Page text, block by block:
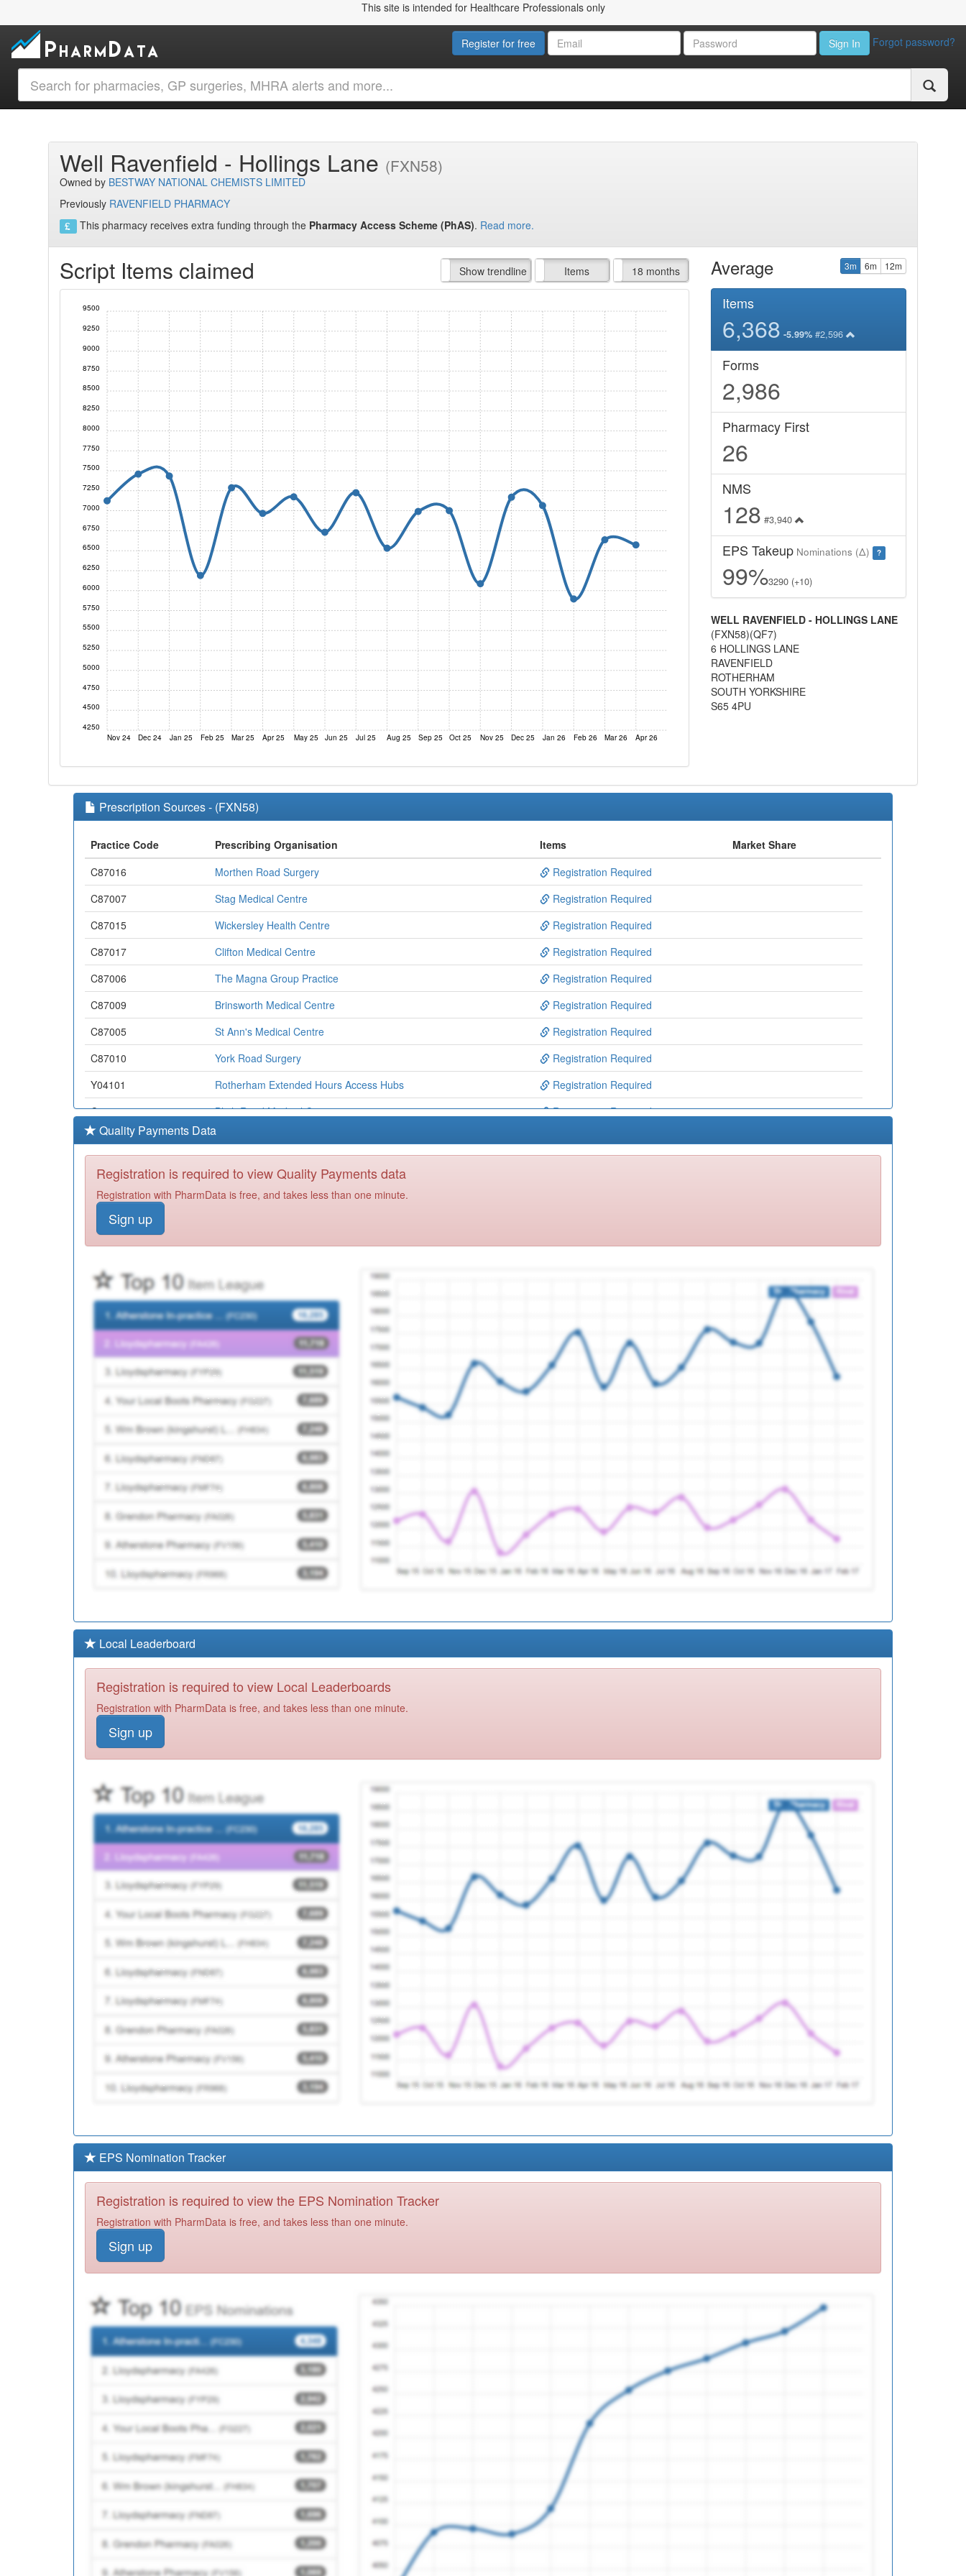
This site is intended for Healthcare Professionals only
Register for free Sign In Forgot password?
Well Ravenfield - Hollings Lane (FXN58)
Owned by BESTWAY NATIONAL CHEMISTS LIMITED
Previously RAVENFIELD PHARMACY
This pharmacy receives extra funding through the Pharmacy Access Scheme (PhAS). Read more.
Script Items claimed Show trendline
Prof. Fees Items
All Time 18 months
Nov 24 Dec 24 Jan 25 Feb 25 Mar 25 Apr 25 May 25 Jun 25 Jul 25 Aug 25 Sep 25 Oct 25 Nov 25 Dec 25 Jan 26 Feb 26 Mar 26 Apr 26
4250
4500
4750
5000
5250
5500
5750
6000
6250
6500
6750
7000
7250
7500
7750
8000
8250
8500
8750
9000
9250
9500
Average 3m 6m 12m
Items
6,368 -5.99%#2,596
Forms
2,986
Pharmacy First
26
NMS
128 #3,940
EPS TakeupNominations (Δ) ?
99%3290 (+10)
WELL RAVENFIELD - HOLLINGS LANE
(FXN58)(QF7)
6 HOLLINGS LANE
RAVENFIELD
ROTHERHAM
SOUTH YORKSHIRE
S65 4PU
Prescription Sources - (FXN58)
Practice Code Prescribing Organisation Items
Market Share
C87016
Morthen Road Surgery
Registration Required
C87007
Stag Medical Centre
Registration Required
C87015
Wickersley Health Centre
Registration Required
C87017
Clifton Medical Centre
Registration Required
C87006
The Magna Group Practice
Registration Required
C87009
Brinsworth Medical Centre
Registration Required
C87005
St Ann's Medical Centre
Registration Required
C87010
York Road Surgery
Registration Required
Y04101
Rotherham Extended Hours Access Hubs
Registration Required
C87616
Blyth Road Medical Centre
Registration Required
C87012
Broom Lane Medical Centre
C87031
Dr Raolu's Practice
Y07165
Y06869
Rdash Rotherham Community Mh Services
Registration Required
Y04632
C87620
Manor Field Surgery
Y06944
Unknown
Registration Required
C86625
Conisbrough Medical Practice
Registration Required
B81109
Riverside Surgery Registration Required
Quality Payments Data
Registration is required to view Quality Payments data
Registration with PharmData is free, and takes less than one minute.
Sign up
Local Leaderboard
Registration is required to view Local Leaderboards
Registration with PharmData is free, and takes less than one minute.
Sign up
EPS Nomination Tracker
Registration is required to view the EPS Nomination Tracker
Registration with PharmData is free, and takes less than one minute.
Sign up